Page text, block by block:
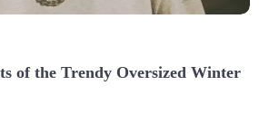
of the Trendy Oversized Winter